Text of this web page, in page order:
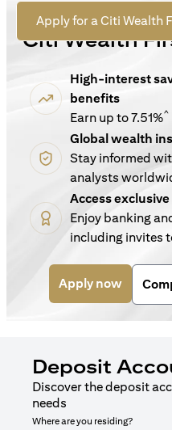
Apply for a Citi Wealth
For New Customers
Citi Wealth
High-interest
benefits
Earn up to 7.51%^
Global wealth
Stay informed
analysts
Access
Enjoy banking
including invites
Apply nowopens
Deposit
Discover the deposit
needs
Where are you residing?